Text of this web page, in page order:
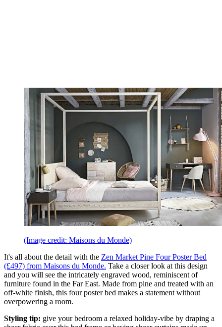
(Image credit: Maisons du Monde)
It's all about the detail with the Zen Market Pine Four Poster Bed
(£497) from Maisons du Monde. Take a closer look at this design
and you will see the intricately engraved wood, reminiscent of
furniture found in the Far East. Made from pine and treated with an
off-white finish, this four poster bed makes a statement without
overpowering a room.
Styling tip: give your bedroom a relaxed holiday-vibe by draping a